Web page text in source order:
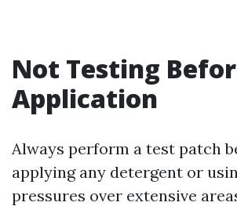
Not Testing
Application
Always perform a test patch
applying any detergent or
pressures over extensive